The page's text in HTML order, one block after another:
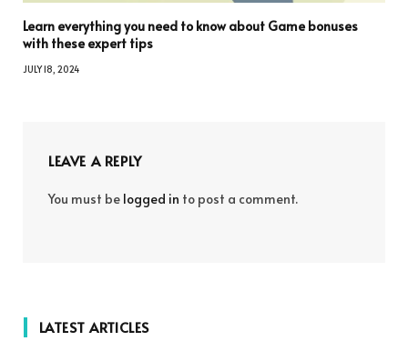
Learn everything you need to know about Game bonuses
with these expert tips
JULY 18, 2024
LEAVE A REPLY
You must be logged in to post a comment.
LATEST ARTICLES